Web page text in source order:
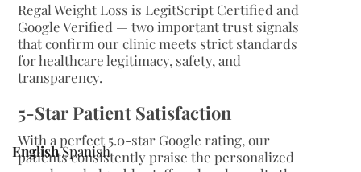
Regal Weight Loss is LegitScript Certified and
Google Verified — two important trust signals
that confirm our clinic meets strict standards
for healthcare legitimacy, safety, and
transparency.
5-Star Patient Satisfaction
With a perfect 5.0-star Google rating, our
patients consistently praise the personalized
EnglishSpanish